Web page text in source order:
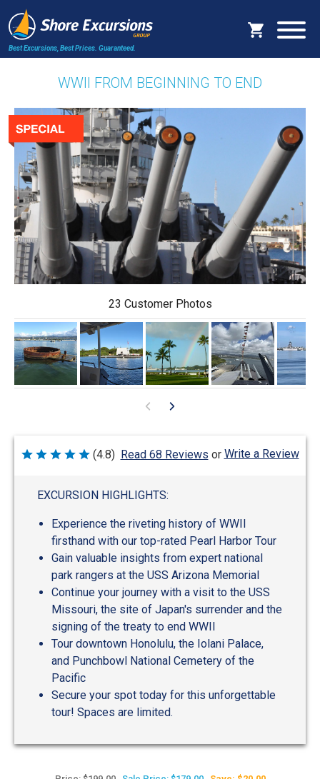
Best Excursions, Best Prices. Guaranteed.
WWII FROM BEGINNING TO END
23 Customer Photos
Rated
(4.8) Read 68 Reviews or Write a Review
EXCURSION HIGHLIGHTS:
Experience the riveting history of WWII
firsthand with our top-rated Pearl Harbor Tour
Gain valuable insights from expert national
park rangers at the USS Arizona Memorial
Continue your journey with a visit to the USS
Missouri, the site of Japan's surrender and the
signing of the treaty to end WWII
Tour downtown Honolulu, the Iolani Palace,
and Punchbowl National Cemetery of the
Pacific
Secure your spot today for this unforgettable
tour! Spaces are limited.